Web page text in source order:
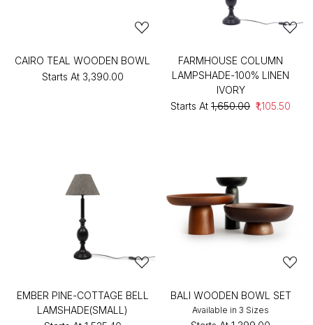
CAIRO TEAL WOODEN BOWL
Starts At ₹3,390.00
FARMHOUSE COLUMN
LAMPSHADE-100% LINEN
IVORY
Starts At ₹1,650.00 ₹1,105.50
EMBER PINE-COTTAGE BELL
LAMSHADE(SMALL)
BALI WOODEN BOWL SET
Available in 3 Sizes